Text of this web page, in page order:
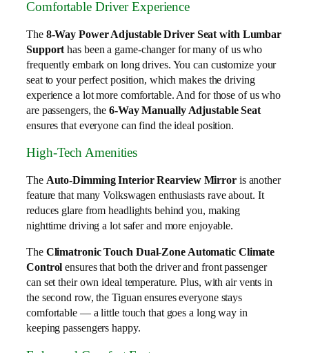
Comfortable Driver Experience
The 8-Way Power Adjustable Driver Seat with Lumbar
Support has been a game-changer for many of us who
frequently embark on long drives. You can customize your
seat to your perfect position, which makes the driving
experience a lot more comfortable. And for those of us who
are passengers, the6-Way Manually Adjustable Seat
ensures that everyone can find the ideal position.
High-Tech Amenities
The Auto-Dimming Interior Rearview Mirroris another
feature that many Volkswagen enthusiasts rave about. It
reduces glare from headlights behind you, making
nighttime driving a lot safer and more enjoyable.
The Climatronic Touch Dual-Zone Automatic Climate
Control ensures that both the driver and front passenger
can set their own ideal temperature. Plus, with air vents in
the second row, the Tiguan ensures everyone stays
comfortable — a little touch that goes a long way in
keeping passengers happy.